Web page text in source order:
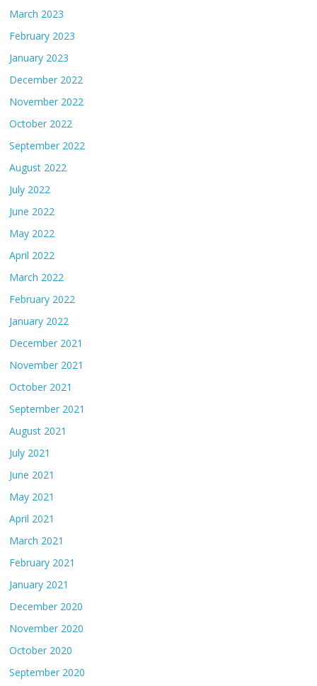
March 2023
February 2023
January 2023
December 2022
November 2022
October 2022
September 2022
August 2022
July 2022
June 2022
May 2022
April 2022
March 2022
February 2022
January 2022
December 2021
November 2021
October 2021
September 2021
August 2021
July 2021
June 2021
May 2021
April 2021
March 2021
February 2021
January 2021
December 2020
November 2020
October 2020
September 2020